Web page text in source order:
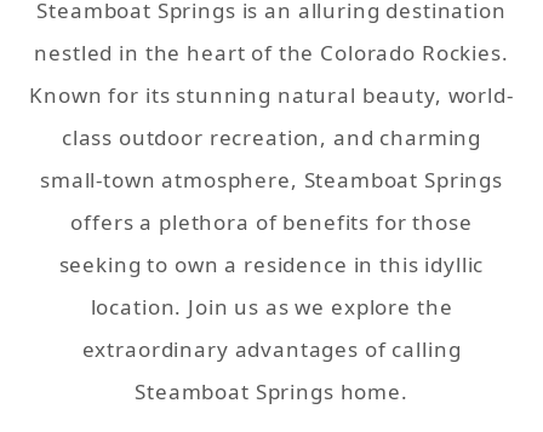
Steamboat Springs is an alluring destination
nestled in the heart of the Colorado Rockies.
Known for its stunning natural beauty, world-
class outdoor recreation, and charming
small-town atmosphere, Steamboat Springs
offers a plethora of benefits for those
seeking to own a residence in this idyllic
location. Join us as we explore the
extraordinary advantages of calling
Steamboat Springs home.